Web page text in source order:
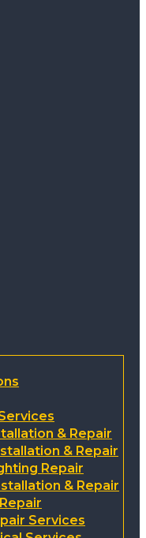
& Repair
& Repair
Repair
& Repair
Services